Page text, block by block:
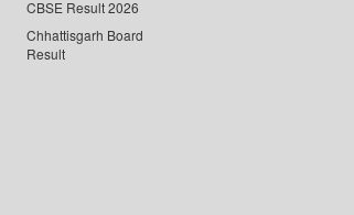
CBSE Result 2026
Chhattisgarh Board
Result